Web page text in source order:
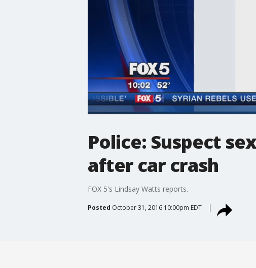
Police: Suspect
after car crash
FOX 5's Lindsay Watts reports.
Posted October 31, 2016 10:00pm EDT